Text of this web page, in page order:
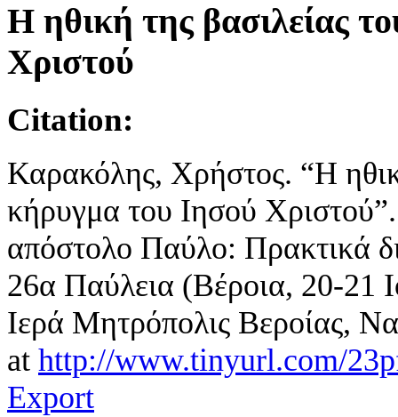
Η ηθική της βασιλείας
Χριστού
Citation:
Καρακόλης, Χρήστος. “Η
κήρυγμα του Ιησού
απόστολο Παύλο: Πρακτικά
26α Παύλεια (Βέροια, 20-21
Ιερά Μητρόπολις Βεροίας,
at http://www.tinyurl.com/
Export